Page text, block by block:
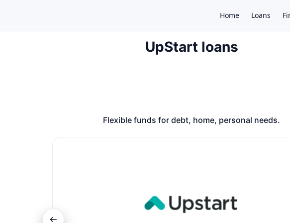
Home Loans
UpStart loans
Flexible funds for debt, home, personal needs.